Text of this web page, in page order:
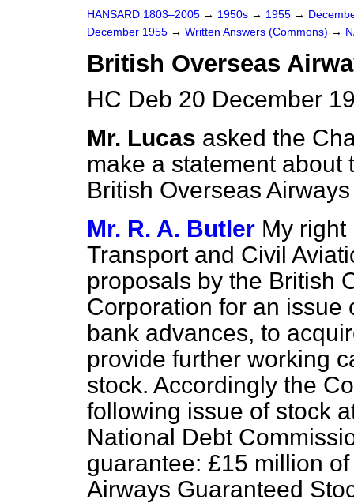
HANSARD 1803–2005 → 1950s → 1955 →
December 1955 → Written Answers (Commons) →
British Overseas
HC Deb 20 December
Mr. Lucas asked the
make a statement about
British Overseas
Mr. R. A. Butler My right
Transport and Civil
proposals by the British
Corporation for an issue
bank advances, to
provide further working
stock. Accordingly the
following issue of stock
National Debt
guarantee: £15 million
Airways Guaranteed